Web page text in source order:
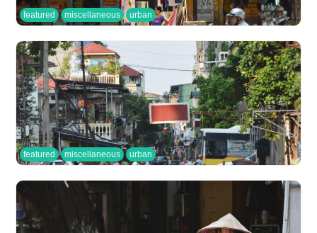
featured miscellaneous urban
featured miscellaneous urban